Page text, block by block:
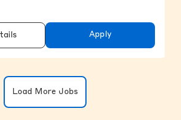
Apply
Load More Jobs